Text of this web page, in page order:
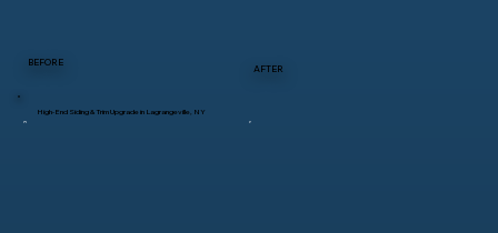
BEFORE
AFTER
High-End Siding & Trim Upgrade in Lagrangeville, NY